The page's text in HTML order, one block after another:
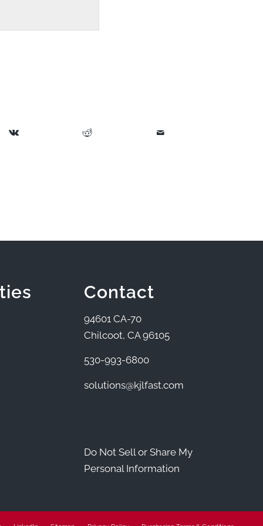
Contact
94601 CA-70
Chilcoot, CA 96105
530-993-6800
solutions@kjlfast.com
Do Not Sell or Share My
Personal Information